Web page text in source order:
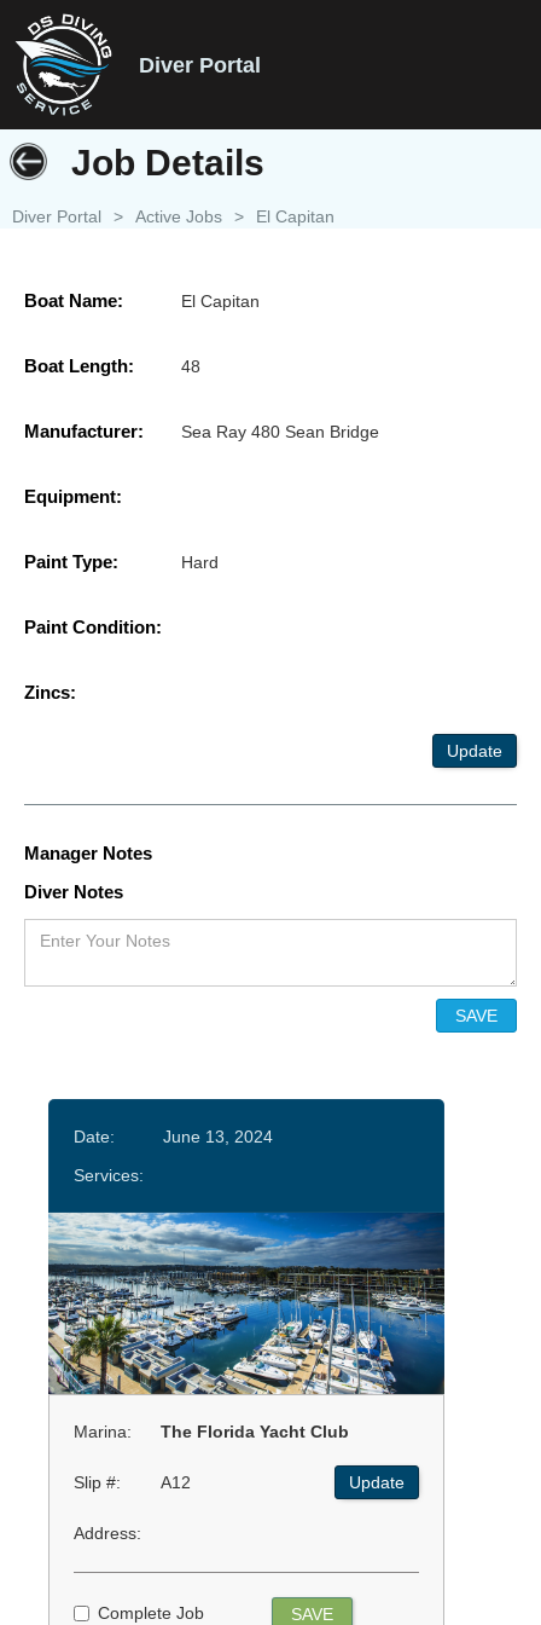
Diver Portal
Job Details
Diver Portal > Active Jobs > El Capitan
Boat Name: El Capitan
Boat Length: 48
Manufacturer: Sea Ray 480 Sean Bridge
Equipment:
Paint Type: Hard
Paint Condition:
Zincs:
Update
Manager Notes
Diver Notes
Date:
June 13, 2024
Services:
Marina: The Florida Yacht Club
Slip #: A12 Update
Address:
Complete Job